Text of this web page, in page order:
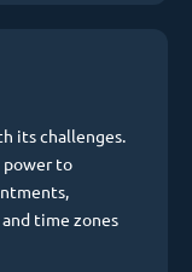
its challenges.
power to
time zones